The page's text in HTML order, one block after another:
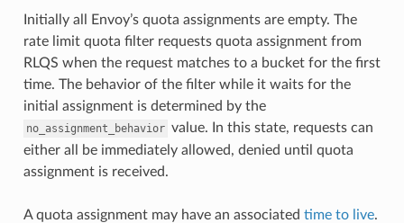
Initially all Envoy’s quota assignments are empty. The
rate limit quota filter requests quota assignment from
RLQS when the request matches to a bucket for the first
time. The behavior of the filter while it waits for the
initial assignment is determined by the
no_assignment_behavior value. In this state, requests can
either all be immediately allowed, denied until quota
assignment is received.
A quota assignment may have an associated time to live.